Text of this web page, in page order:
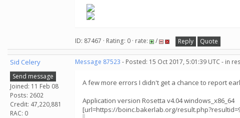
ID: 87467 · Rating: 0 · rate: / Reply Quote
Sid Celery
Send message
Joined: 11 Feb 08
Posts: 2602
Credit: 47,220,881
RAC: 0
Message 87523 - Posted: 15 Oct 2017, 5:01:39 UTC - in
A few more errors I didn't get a chance to report
Application version Rosetta v4.04 windows_x86_64
[url=https://boinc.bakerlab.org/